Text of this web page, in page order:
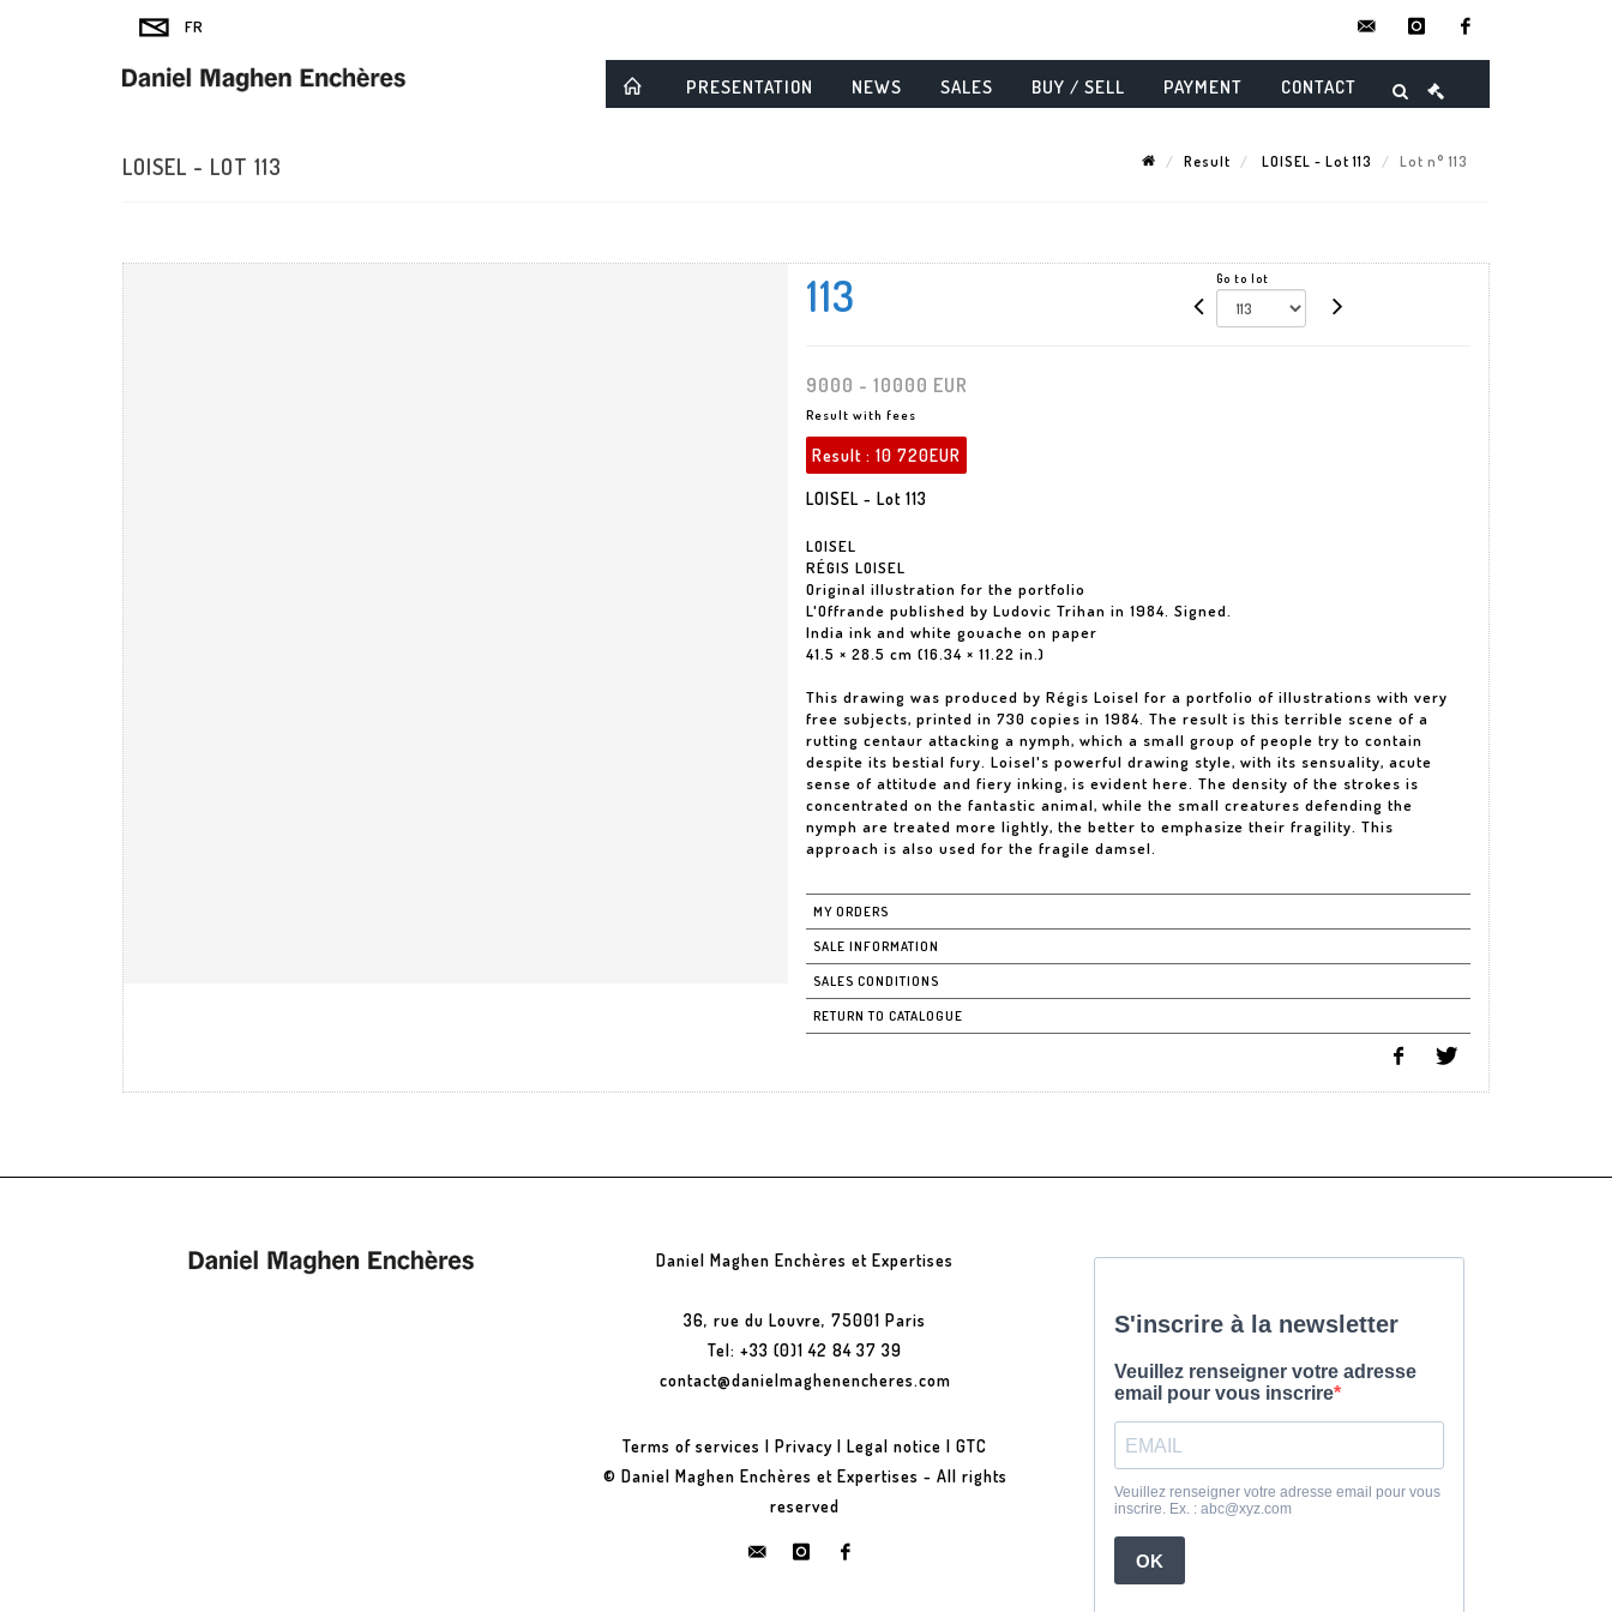
instagram
PRESENTATION NEWS SALES BUY / SELL PAYMENT CONTACT
LOISEL - LOT 113 Result LOISEL - Lot 113 Lot n° 113
113 Go to lot
9000 - 10000 EUR
Result with fees
Result : 10 720EUR
LOISEL - Lot 113
LOISEL
RÉGIS LOISEL
Original illustration for the portfolio
L'Offrande published by Ludovic Trihan in 1984. Signed.
India ink and white gouache on paper
41.5 × 28.5 cm (16.34 × 11.22 in.)
This drawing was produced by Régis Loisel for a portfolio of illustrations with very
free subjects, printed in 730 copies in 1984. The result is this terrible scene of a
rutting centaur attacking a nymph, which a small group of people try to contain
despite its bestial fury. Loisel's powerful drawing style, with its sensuality, acute
sense of attitude and fiery inking, is evident here. The density of the strokes is
concentrated on the fantastic animal, while the small creatures defending the
nymph are treated more lightly, the better to emphasize their fragility. This
approach is also used for the fragile damsel.
MY ORDERS
SALE INFORMATION
SALES CONDITIONS
RETURN TO CATALOGUE
Daniel Maghen Enchères et Expertises
36, rue du Louvre, 75001 Paris
Tel: +33 (0)1 42 84 37 39
contact@danielmaghenencheres.com
Terms of services |Privacy |Legal notice |GTC
© Daniel Maghen Enchères et Expertises - All rights
reserved